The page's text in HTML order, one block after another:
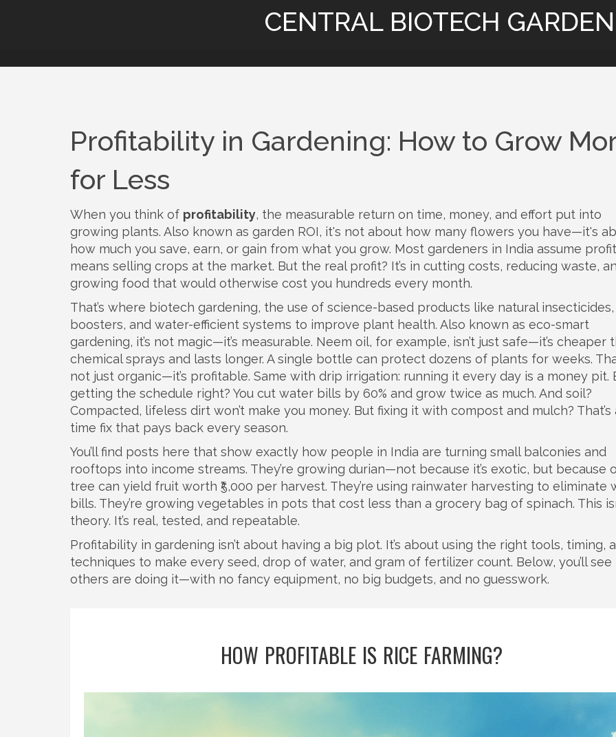
CENTRAL BIOTECH
Profitability in Gardening: How to Grow
for Less
When you think of profitability, the measurable return on time, money, and effort put into
growing plants. Also known as garden ROI, it's not about how many flowers you have—it's
how much you save, earn, or gain from what you grow. Most gardeners in India assume
means selling crops at the market. But the real profit? It’s in cutting costs, reducing waste,
growing food that would otherwise cost you hundreds every month.
That’s where biotech gardening, the use of science-based products like natural insecticides,
boosters, and water-efficient systems to improve plant health. Also known as eco-smart
gardening, it’s not magic—it’s measurable. Neem oil, for example, isn’t just safe—it’s cheaper
chemical sprays and lasts longer. A single bottle can protect dozens of plants for weeks.
not just organic—it’s profitable. Same with drip irrigation: running it every day is a money pit.
getting the schedule right? You cut water bills by 60% and grow twice as much. And soil?
Compacted, lifeless dirt won’t make you money. But fixing it with compost and mulch? That’s
time fix that pays back every season.
You’ll find posts here that show exactly how people in India are turning small balconies and
rooftops into income streams. They’re growing durian—not because it’s exotic, but because
tree can yield fruit worth ₹5,000 per harvest. They’re using rainwater harvesting to eliminate
bills. They’re growing vegetables in pots that cost less than a grocery bag of spinach. This
theory. It’s real, tested, and repeatable.
Profitability in gardening isn’t about having a big plot. It’s about using the right tools, timing,
techniques to make every seed, drop of water, and gram of fertilizer count. Below, you’ll see
others are doing it—with no fancy equipment, no big budgets, and no guesswork.
HOW PROFITABLE IS RICE FARMING?